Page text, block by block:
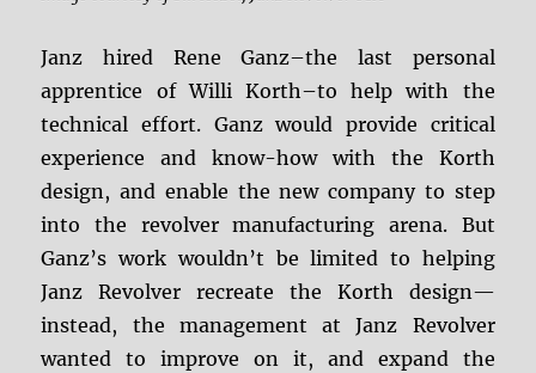
Janz hired Rene Ganz–the last personal
apprentice of Willi Korth–to help with the
technical effort. Ganz would provide critical
experience and know-how with the Korth
design, and enable the new company to step
into the revolver manufacturing arena. But
Ganz’s work wouldn’t be limited to helping
Janz Revolver recreate the Korth design—
instead, the management at Janz Revolver
wanted to improve on it, and expand the